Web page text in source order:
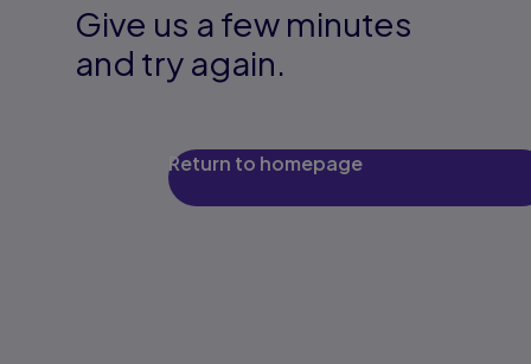
Give us a few minutes
and try again.
Return to homepage